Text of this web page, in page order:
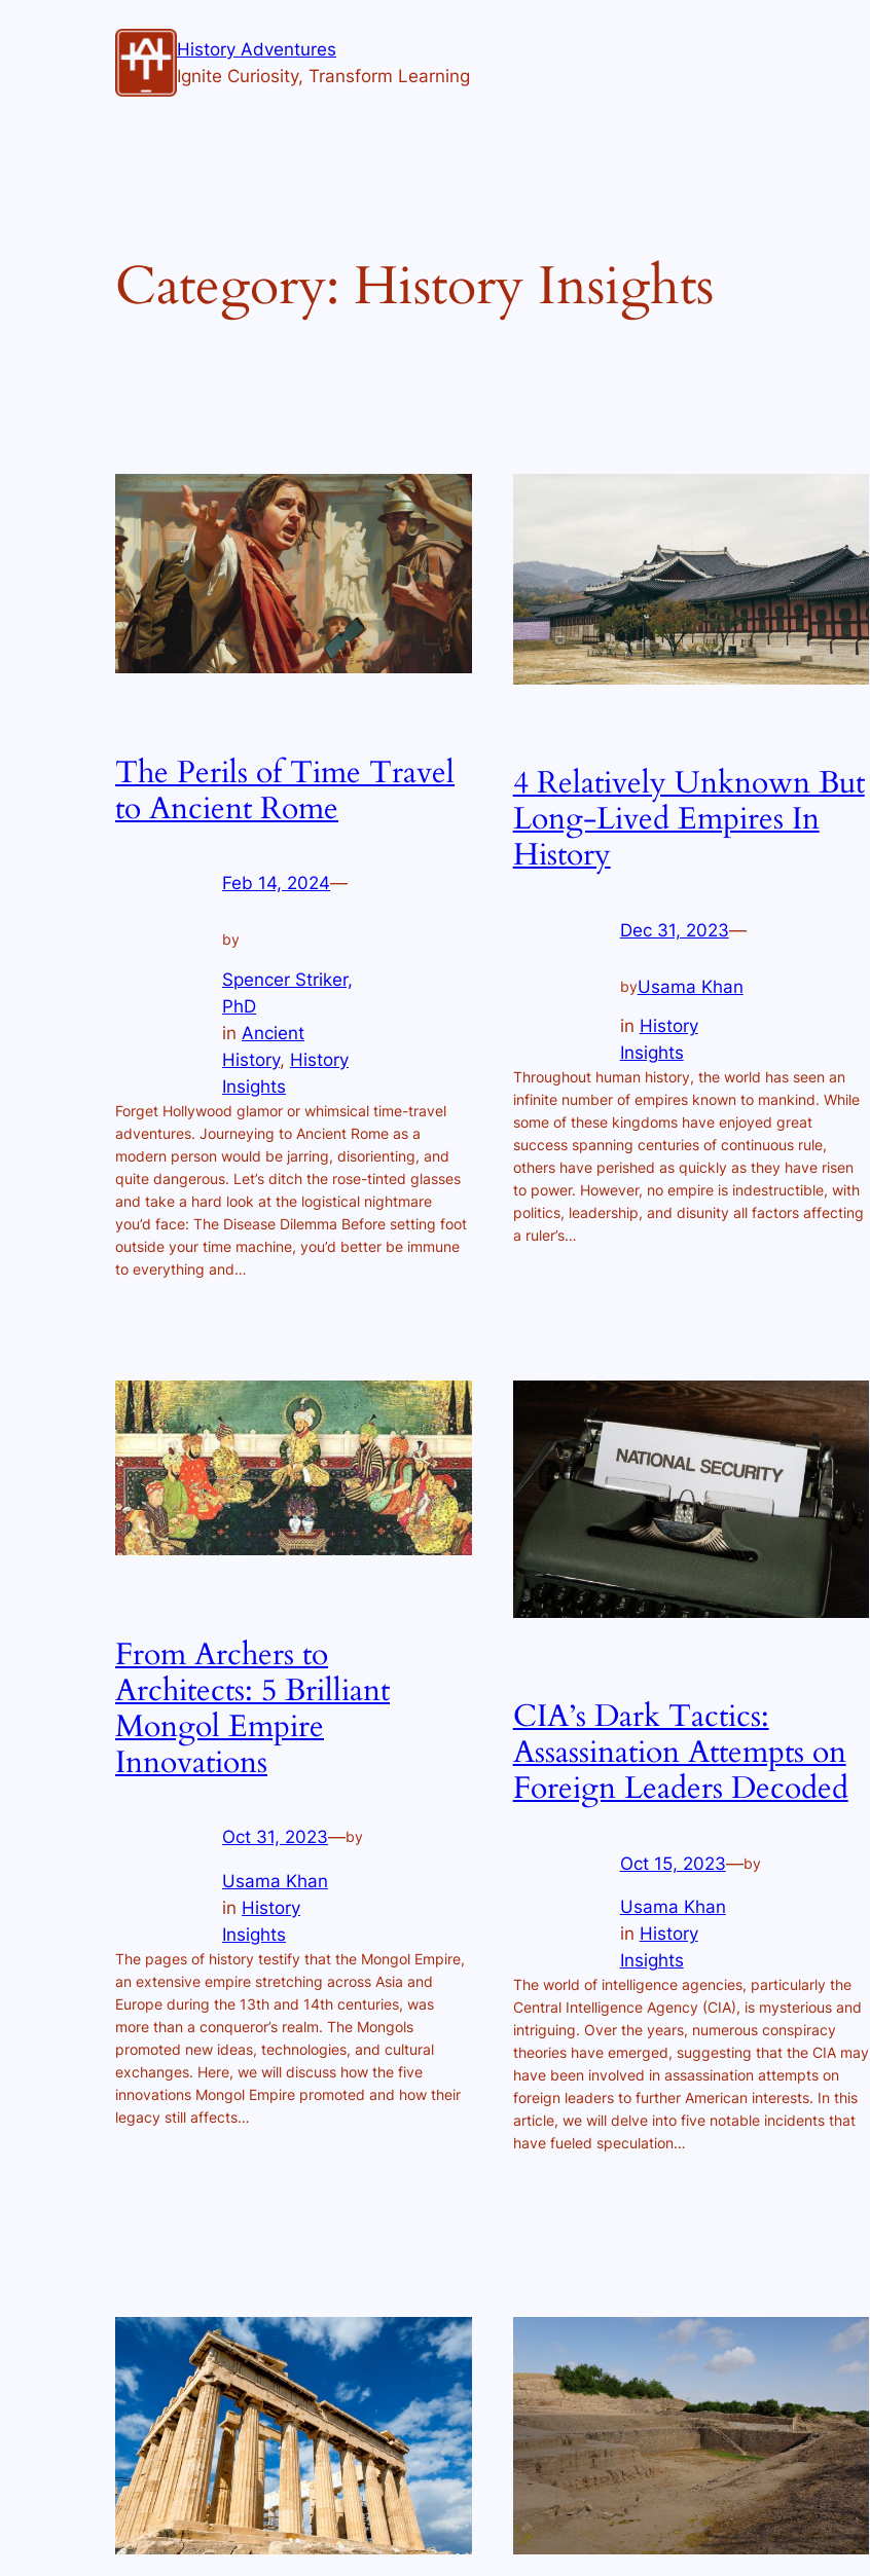
History Adventures
Ignite Curiosity, Transform Learning
Category: History Insights
The Perils of Time Travel
to Ancient Rome
Feb 14, 2024—
by
Spencer Striker,
PhD
in Ancient
History, History
Insights
Forget Hollywood glamor or whimsical time-travel
adventures. Journeying to Ancient Rome as a
modern person would be jarring, disorienting, and
quite dangerous. Let’s ditch the rose-tinted glasses
and take a hard look at the logistical nightmare
you’d face: The Disease Dilemma Before setting foot
outside your time machine, you’d better be immune
to everything and…
4 Relatively Unknown But
Long-Lived Empires In
History
Dec 31, 2023—
byUsama Khan
in History
Insights
Throughout human history, the world has seen an
infinite number of empires known to mankind. While
some of these kingdoms have enjoyed great
success spanning centuries of continuous rule,
others have perished as quickly as they have risen
to power. However, no empire is indestructible, with
politics, leadership, and disunity all factors affecting
a ruler’s…
From Archers to
Architects: 5 Brilliant
Mongol Empire
Innovations
Oct 31, 2023—by
Usama Khan
in History
Insights
The pages of history testify that the Mongol Empire,
an extensive empire stretching across Asia and
Europe during the 13th and 14th centuries, was
more than a conqueror’s realm. The Mongols
promoted new ideas, technologies, and cultural
exchanges. Here, we will discuss how the five
innovations Mongol Empire promoted and how their
legacy still affects…
CIA’s Dark Tactics:
Assassination Attempts on
Foreign Leaders Decoded
Oct 15, 2023—by
Usama Khan
in History
Insights
The world of intelligence agencies, particularly the
Central Intelligence Agency (CIA), is mysterious and
intriguing. Over the years, numerous conspiracy
theories have emerged, suggesting that the CIA may
have been involved in assassination attempts on
foreign leaders to further American interests. In this
article, we will delve into five notable incidents that
have fueled speculation…